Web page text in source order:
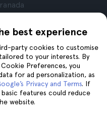
best experience
party cookies to customise
to your interests. By
Preferences, you
for ad personalization, as
Privacy and Terms. If
features could reduce
website.
us on